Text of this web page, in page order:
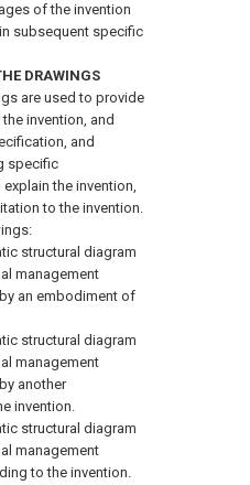
of the invention
subsequent specific
DRAWINGS
are used to provide
invention, and
and
specific
the invention,
to the invention.
structural diagram
management
an embodiment of
structural diagram
management
another
invention.
structural diagram
management
to the invention.